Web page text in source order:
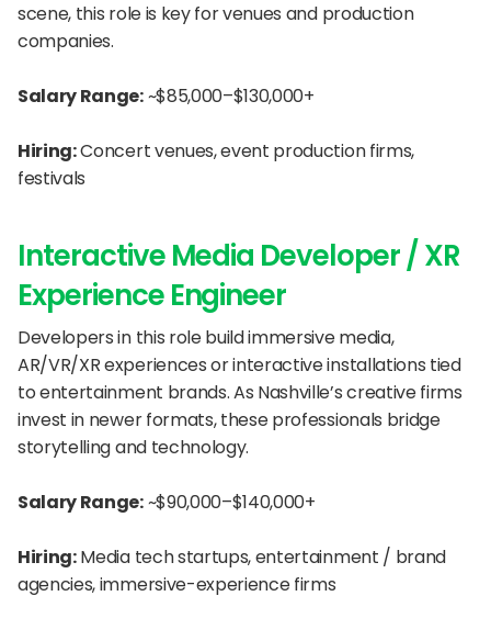
scene, this role is key for venues and production
companies.
Salary Range: ~$85,000–$130,000+
Hiring: Concert venues, event production firms,
festivals
Interactive Media Developer / XR
Experience Engineer
Developers in this role build immersive media,
AR/VR/XR experiences or interactive installations tied
to entertainment brands. As Nashville’s creative firms
invest in newer formats, these professionals bridge
storytelling and technology.
Salary Range: ~$90,000–$140,000+
Hiring: Media tech startups, entertainment / brand
agencies, immersive-experience firms